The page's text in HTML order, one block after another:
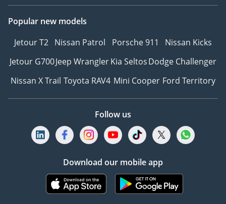
Popular new models
Jetour T2 Nissan Patrol Porsche 911
Nissan Kicks
Jetour G700Jeep WranglerKia SeltosDodge Challenger
Nissan X Trail Toyota RAV4 Mini Cooper Ford Territory
Follow us
Download our mobile app